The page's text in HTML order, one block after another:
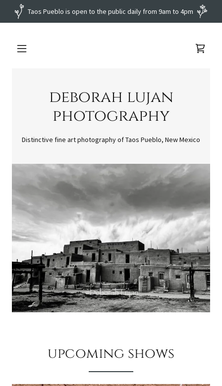
deborah lujan
photography
upcoming shows